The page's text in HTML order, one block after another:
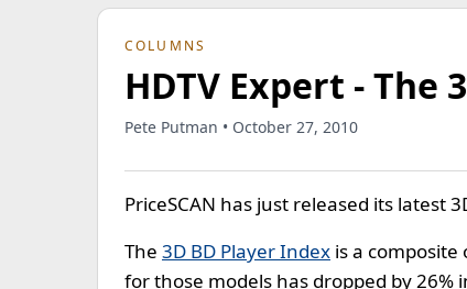
COLUMNS
HDTV Expert - The
Pete Putman • October 27, 2010
PriceSCAN has just released its latest
The 3D BD Player Index is a
for those models has dropped by 26%